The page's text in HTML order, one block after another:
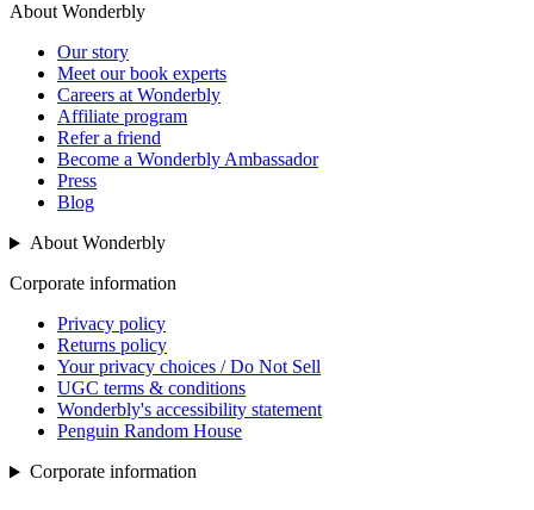
About Wonderbly
Our story
Meet our book experts
Careers at Wonderbly
Affiliate program
Refer a friend
Become a Wonderbly Ambassador
Press
Blog
About Wonderbly
Corporate information
Privacy policy
Returns policy
Your privacy choices / Do Not Sell
UGC terms & conditions
Wonderbly's accessibility statement
Penguin Random House
Corporate information